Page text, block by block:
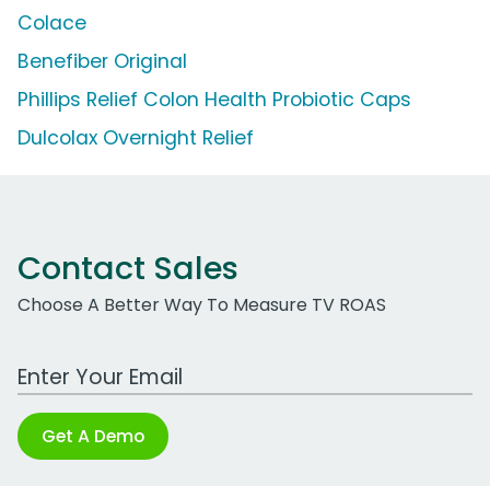
Colace
Benefiber Original
Phillips Relief Colon Health Probiotic Caps
Dulcolax Overnight Relief
Contact Sales
Choose A Better Way To Measure TV ROAS
Work Email Address
Get A Demo